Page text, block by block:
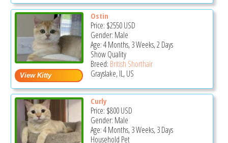
Ostin
Price: $2550USD
Gender: Male
Age: 4 Months, 3 Weeks, 2 Days
Show Quality
Breed: British Shorthair
Grayslake, IL, US
Curly
Price: $800USD
Gender: Male
Age: 4 Months, 3 Weeks, 3 Days
Household Pet